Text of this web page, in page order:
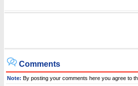
Comments
Note: By posting your comments here you agree to